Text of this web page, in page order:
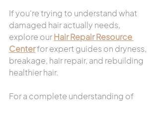
If you're trying to understand what
damaged hair actually needs,
explore our Hair Repair Resource
Center for expert guides on dryness,
breakage, hair repair, and rebuilding
healthier hair.
For a complete understanding of